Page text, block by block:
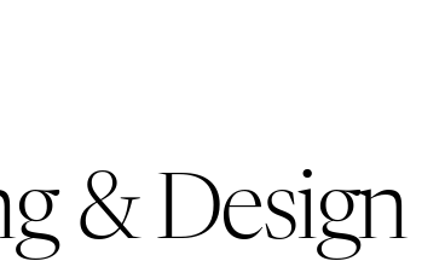
& Design